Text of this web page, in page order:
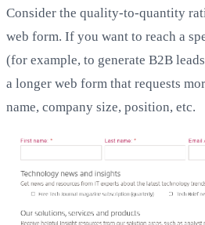
Consider the quality-to-quantity
web form. If you want to reach a
(for example, to generate B2B
a longer web form that requests
name, company size, position, etc.